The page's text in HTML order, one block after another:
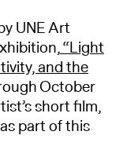
UNE Art
“Light
and the
October
short film,
part of this